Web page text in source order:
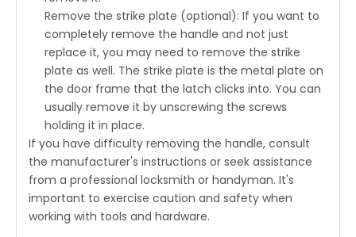
Remove the strike plate (optional): If you want to
completely remove the handle and not just
replace it, you may need to remove the strike
plate as well. The strike plate is the metal plate on
the door frame that the latch clicks into. You can
usually remove it by unscrewing the screws
holding it in place.
If you have difficulty removing the handle, consult
the manufacturer's instructions or seek assistance
from a professional locksmith or handyman. It's
important to exercise caution and safety when
working with tools and hardware.